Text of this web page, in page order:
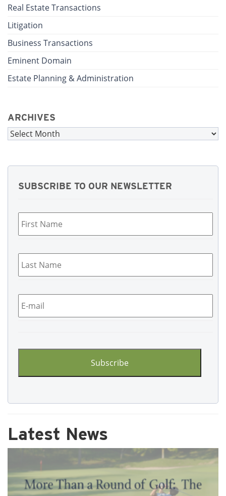
Real Estate Transactions
Litigation
Business Transactions
Eminent Domain
Estate Planning & Administration
ARCHIVES
Archives
SUBSCRIBE TO OUR NEWSLETTER
Last
Name *
Email *
Latest News